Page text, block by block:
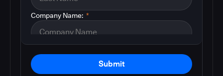
*
Company Name:
Submit